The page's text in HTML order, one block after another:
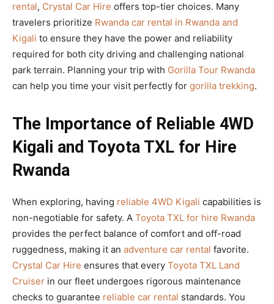
rental, Crystal Car Hire offers top-tier choices. Many
travelers prioritize Rwanda car rental in Rwanda and
Kigali to ensure they have the power and reliability
required for both city driving and challenging national
park terrain. Planning your trip with Gorilla Tour Rwanda
can help you time your visit perfectly for gorilla trekking.
The Importance of Reliable 4WD
Kigali and Toyota TXL for Hire
Rwanda
When exploring, having reliable 4WD Kigali capabilities is
non-negotiable for safety. A Toyota TXL for hire Rwanda
provides the perfect balance of comfort and off-road
ruggedness, making it an adventure car rental favorite.
Crystal Car Hire ensures that every Toyota TXL Land
Cruiser in our fleet undergoes rigorous maintenance
checks to guarantee reliable car rental standards. You